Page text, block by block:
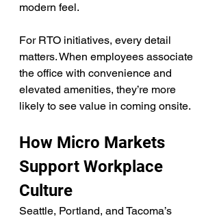
modern feel.
For RTO initiatives, every detail
matters. When employees associate
the office with convenience and
elevated amenities, they’re more
likely to see value in coming onsite.
How Micro Markets
Support Workplace
Culture
Seattle, Portland, and Tacoma’s